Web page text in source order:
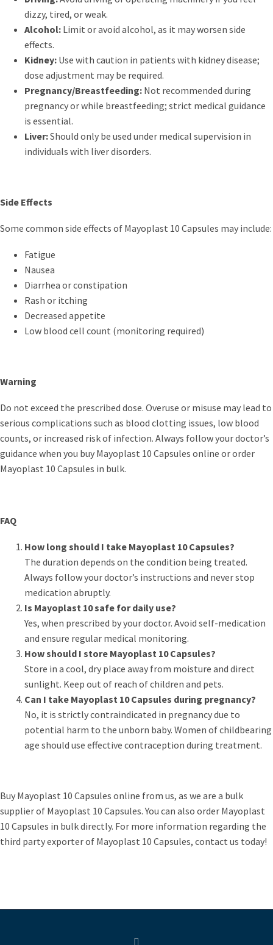
dizzy, tired, or weak.
Alcohol: Limit or avoid alcohol, as it may worsen side
effects.
Kidney: Use with caution in patients with kidney disease;
dose adjustment may be required.
Pregnancy/Breastfeeding: Not recommended during
pregnancy or while breastfeeding; strict medical guidance
is essential.
Liver:Should only be used under medical supervision in
individuals with liver disorders.
Side Effects
Some common side effects of Mayoplast 10 Capsules may include:
Fatigue
Nausea
Diarrhea or constipation
Rash or itching
Decreased appetite
Low blood cell count (monitoring required)
Warning
Do not exceed the prescribed dose. Overuse or misuse may lead to
serious complications such as blood clotting issues, low blood
counts, or increased risk of infection. Always follow your doctor’s
guidance when you buy Mayoplast 10 Capsules online or order
Mayoplast 10 Capsules in bulk.
FAQ
How long should I take Mayoplast 10 Capsules?
The duration depends on the condition being treated.
Always follow your doctor’s instructions and never stop
medication abruptly.
Is Mayoplast 10 safe for daily use?
Yes, when prescribed by your doctor. Avoid self-medication
and ensure regular medical monitoring.
How should I store Mayoplast 10 Capsules?
Store in a cool, dry place away from moisture and direct
sunlight. Keep out of reach of children and pets.
Can I take Mayoplast 10 Capsules during pregnancy?
No, it is strictly contraindicated in pregnancy due to
potential harm to the unborn baby. Women of childbearing
age should use effective contraception during treatment.
Buy Mayoplast 10 Capsules online from us, as we are a bulk
supplier of Mayoplast 10 Capsules. You can also order Mayoplast
10 Capsules in bulk directly. For more information regarding the
third party exporter of Mayoplast 10 Capsules, contact us today!